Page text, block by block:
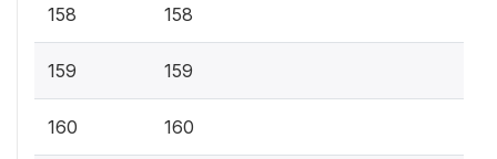
158 158
159 159
160 160